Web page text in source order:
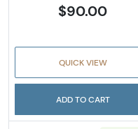
$90.00
QUICK VIEW
ADD TO CART